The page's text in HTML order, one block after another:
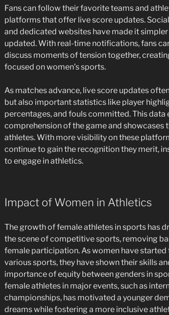
Fans can follow their favorite teams and
platforms that offer live score updates.
and dedicated websites have made it
updated. With real-time notifications, fans
discuss moments of tension together,
focused on women’s sports.
As matches advance, live score updates
but also important statistics like player
percentages, and fouls committed. This data
comprehension of the game and showcases
athletes. With more visibility on these
continue to gain the recognition they merit,
to engage in athletics.
Impact of Women in Athletics
The growth of female athletes in sports has
the scene of competitive sports, removing
female participation. As women have
various sports, they have shown their skills
importance of equity between genders in
female athletes in major events, such as
championships, has motivated a younger
dreams while fostering a more inclusive